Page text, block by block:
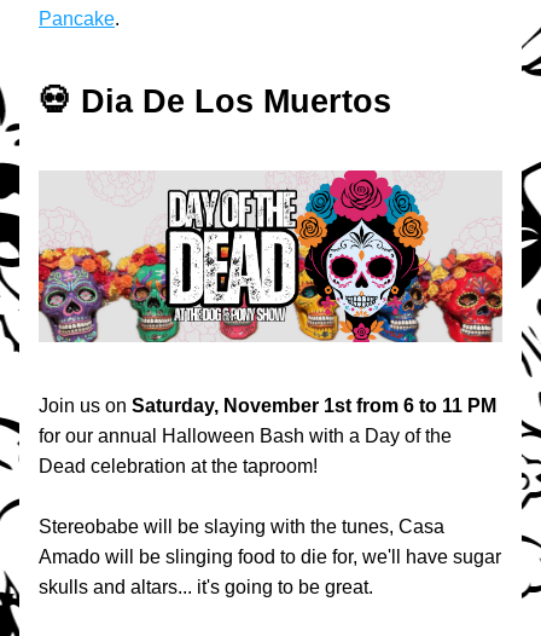
Pancake.
💀 Dia De Los Muertos
Join us on
for our annual Halloween Bash with a Day of the
Dead celebration at the taproom!
Stereobabe will be slaying with the tunes, Casa
Amado will be slinging food to die for, we'll have sugar
skulls and altars... it's going to be great.